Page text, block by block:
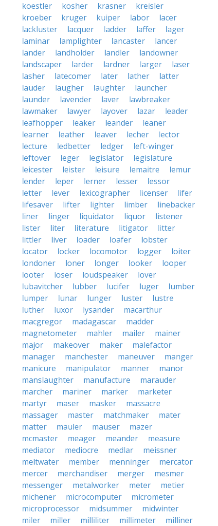
koestler kosher krasner
kreisler
kroeber
kruger kuiper labor
lacer
lackluster
lacquer ladder laffer
lager
laminar
lamplighter lancaster
lancer
lander
landholder landler
landowner
landscaper
larder lardner larger
laser
lasher
latecomer later lather
latter
lauder
laugher laughter
launcher
launder
lavender laver
lawbreaker
lawmaker
lawyer layover lazar
leader
leafhopper
leaker leander
leaner
learner
leather leaver lecher
lector
lecture
ledbetter ledger
left-winger
leftover
leger legislator
legislature
leicester
leister leisure lemaitre
lemur
lender
leper lerner lesser
lessor
letter
lever lexicographer licenser
lifer
lifesaver
lifter lighter limber
linebacker
liner
linger liquidator liquor
listener
lister
liter literature litigator
litter
littler
liver loader loafer
lobster
locator
locker locomotor logger
loiter
londoner
loner longer looker
looper
looter
loser loudspeaker
lover
lubavitcher
lubber lucifer luger
lumber
lumper
lunar lunger luster
lustre
luther
luxor lysander
macarthur
macgregor
madagascar
madder
magnetometer
mahler mailer
mainer
major
makeover maker
malefactor
manager
manchester maneuver
manger
manicure
manipulator manner
manor
manslaughter
manufacture
marauder
marcher
mariner marker
marketer
martyr
maser masker
massacre
massager
master matchmaker
mater
matter
mauler mauser
mazer
mcmaster
meager meander
measure
mediator
mediocre medlar
meissner
meltwater
member menninger
mercator
mercer
merchandiser merger
mesmer
messenger
metalworker meter
metier
michener
microcomputer
micrometer
microprocessor
midsummer
midwinter
miler
miller milliliter millimeter
milliner